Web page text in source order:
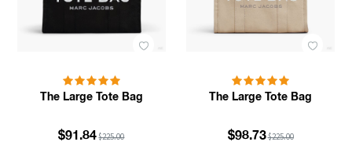
The Large Tote Bag
$91.84$225.00
The Large Tote Bag
$98.73$225.00